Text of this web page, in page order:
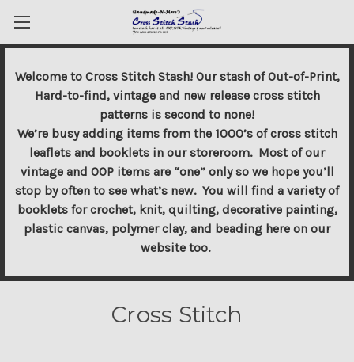
Welcome to Cross Stitch Stash! Our stash of Out-of-Print,
Hard-to-find, vintage and new release cross stitch
patterns is second to none!
We’re busy adding items from the 1000’s of cross stitch
leaflets and booklets in our storeroom. Most of our
vintage and OOP items are “one” only so we hope you’ll
stop by often to see what’s new. You will find a variety of
booklets for crochet, knit, quilting, decorative painting,
plastic canvas, polymer clay, and beading here on our
website too.
Cross Stitch